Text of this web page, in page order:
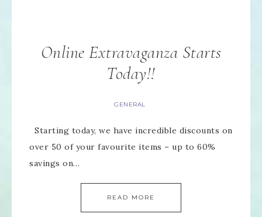
Online Extravaganza Starts
Today!!
GENERAL
Starting today, we have incredible discounts on
over 50 of your favourite items – up to 60%
savings on…
READ MORE